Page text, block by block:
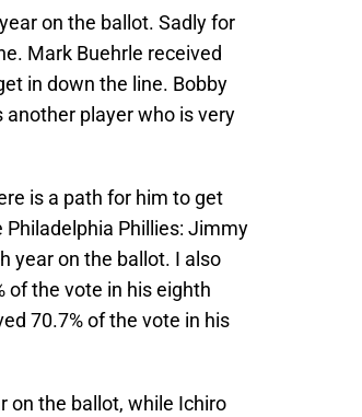
on the ballot. Sadly for
Mark Buehrle received
in down the line. Bobby
another player who is very
is a path for him to get
Phillies: Jimmy
year on the ballot. I also
of the vote in his eighth
70.7% of the vote in his
on the ballot, while Ichiro